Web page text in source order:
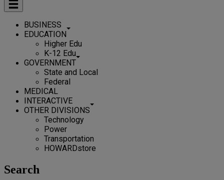
BUSINESS
EDUCATION
Higher Edu
K-12 Edu
GOVERNMENT
State and Local
Federal
MEDICAL
INTERACTIVE
OTHER DIVISIONS
Technology
Power
Transportation
HOWARDstore
Search